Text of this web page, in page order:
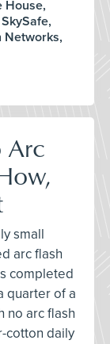
House,
Networks,
Arc
small
arc flash
completed
quarter of a
no arc flash
cotton daily